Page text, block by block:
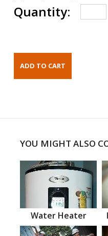
Quantity:
YOU MIGHT ALSO
Water Heater